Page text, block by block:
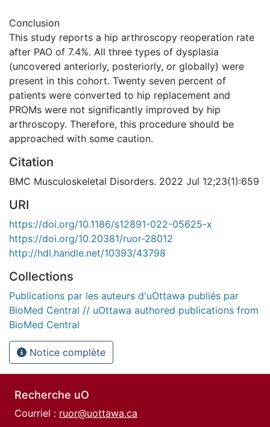
Conclusion
This study reports a hip arthroscopy reoperation rate
after PAO of 7.4%. All three types of dysplasia
(uncovered anteriorly, posteriorly, or globally) were
present in this cohort. Twenty seven percent of
patients were converted to hip replacement and
PROMs were not significantly improved by hip
arthroscopy. Therefore, this procedure should be
approached with some caution.
Citation
BMC Musculoskeletal Disorders. 2022 Jul 12;23(1):659
URI
https://doi.org/10.1186/s12891-022-05625-x
https://doi.org/10.20381/ruor-28012
http://hdl.handle.net/10393/43798
Collections
Publications par les auteurs d'uOttawa publiés par
BioMed Central // uOttawa authored publications from
BioMed Central
Notice complète
Recherche uO
Courriel : ruor@uottawa.ca